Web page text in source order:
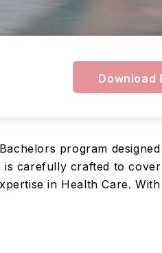
Download
program
carefully crafted to
in Health Care.